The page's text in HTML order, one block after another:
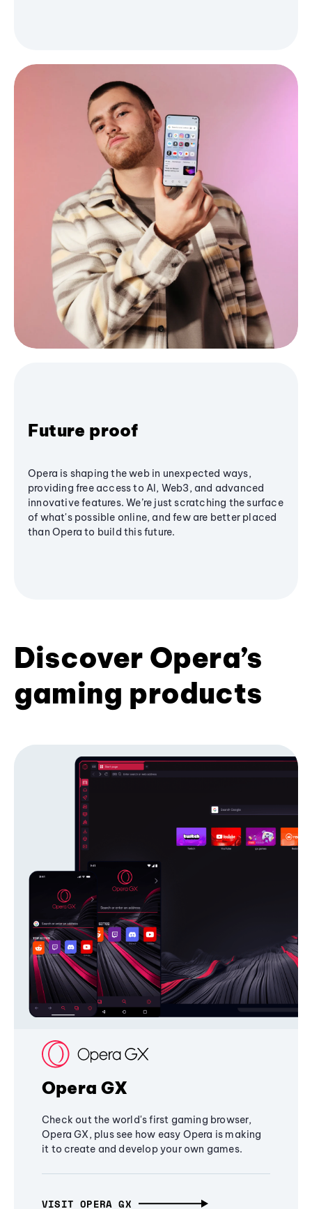
Future proof
Opera is shaping the web in unexpected ways,
providing free access to AI, Web3, and advanced
innovative features. We’re just scratching the surface
of what's possible online, and few are better placed
than Opera to build this future.
Discover Opera’s
gaming products
Opera GX
Check out the world's first gaming browser,
Opera GX, plus see how easy Opera is making
it to create and develop your own games.
VISIT OPERA GX